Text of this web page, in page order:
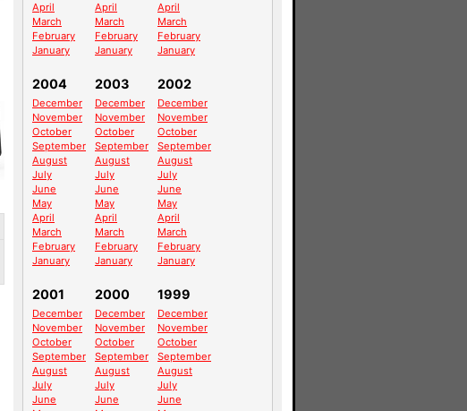
April
March
February
January
April
March
February
January
April
March
February
January
2004
December
November
October
September
August
July
June
May
April
March
February
January
2003
December
November
October
September
August
July
June
May
April
March
February
January
2002
December
November
October
September
August
July
June
May
April
March
February
January
2001
December
November
October
September
August
July
June
2000
December
November
October
September
August
July
June
1999
December
November
October
September
August
July
June